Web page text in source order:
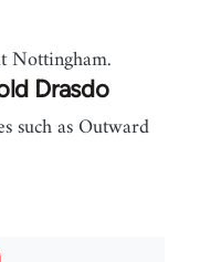
Nottingham.
Drasdo
such as Outward